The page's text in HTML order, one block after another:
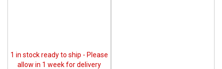
1 in stock ready to ship - Please
allow in 1 week for delivery